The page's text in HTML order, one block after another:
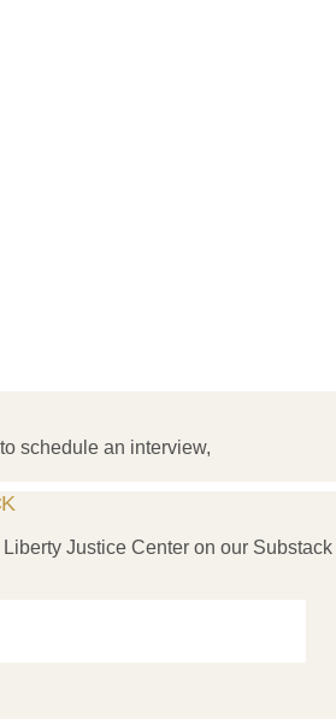
schedule an interview,
Justice Center on our Substack